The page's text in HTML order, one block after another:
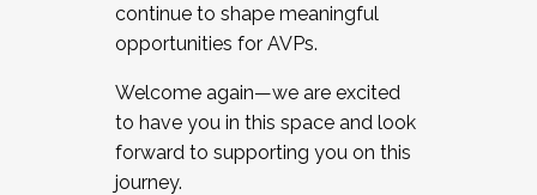
continue to shape meaningful
opportunities for AVPs.
Welcome again—we are excited
to have you in this space and look
forward to supporting you on this
journey.